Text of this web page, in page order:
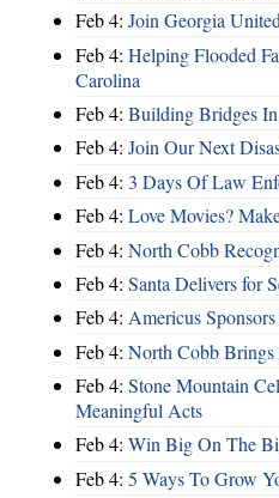
Feb 4: Join Georgia
Feb 4: Helping Flooded
Carolina
Feb 4: Building Bridges
Feb 4: Join Our Next
Feb 4: 3 Days Of Law
Feb 4: Love Movies?
Feb 4: North Cobb
Feb 4: Santa Delivers for
Feb 4: Americus
Feb 4: North Cobb Brings
Feb 4: Stone Mountain
Meaningful Acts
Feb 4: Win Big On The
Feb 4: 5 Ways To Grow